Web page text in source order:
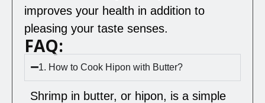
improves your health in addition to
pleasing your taste senses.
FAQ:
1. How to Cook Hipon with Butter?
Shrimp in butter, or hipon, is a simple